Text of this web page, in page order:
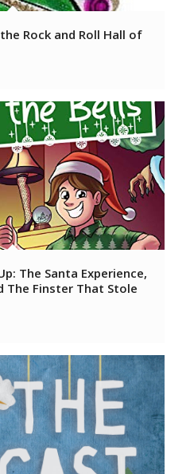
Rock and Roll Hall of
The Santa Experience,
The Finster That Stole